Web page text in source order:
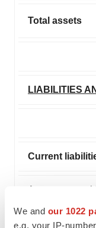
We and our 1022
e.g. your IP-
Total assets
LIABILITIES
Current
Accounts
Accrued and